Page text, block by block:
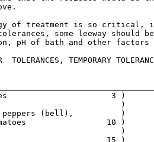
of treatment is so critical,
some leeway should
pH of bath and other factors
TOLERANCES, TEMPORARY
3 )
)
(bell),          )
10 )
)
15 )